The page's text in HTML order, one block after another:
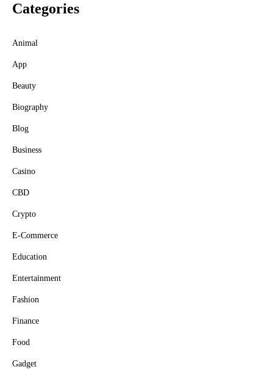
Categories
Animal
App
Beauty
Biography
Blog
Business
Casino
CBD
Crypto
E-Commerce
Education
Entertainment
Fashion
Finance
Food
Gadget